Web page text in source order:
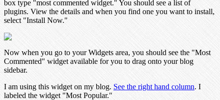
box type "most commented widget." You should see a list of
plugins. View the details and when you find one you want to install,
select "Install Now."
Now when you go to your Widgets area, you should see the "Most
Commented" widget available for you to drag onto your blog
sidebar.
I am using this widget on my blog. See the right hand column. I
labeled the widget "Most Popular."